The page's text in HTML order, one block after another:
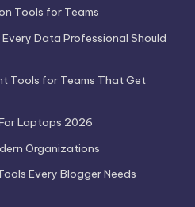
Tools for Teams
Data Professional Should
Tools for Teams That Get
Laptops 2026
Organizations
Every Blogger Needs